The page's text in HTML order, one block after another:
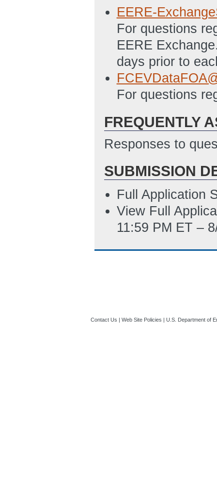
1/19/2012 11:44
SF-424A,
(Last Updated:
EERE-
For questions
EERE
days prior to
For questions
FREQUENTLY
Responses to
SUBMISSION
Full Application
View Full
11:59 PM ET –
Contact Us | Web Site Policies | U.S. Department of